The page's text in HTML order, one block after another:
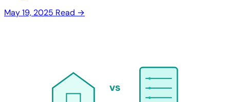
May 19, 2025 Read →
vs